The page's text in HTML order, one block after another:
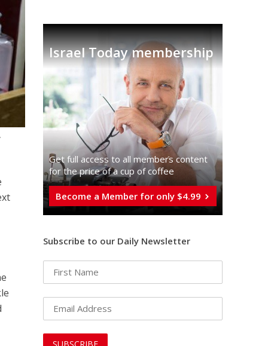
Israel Today membership
Get full access to all memberֿs content
for the price of a cup of coffee
Become a Member for only $4.99
Subscribe to our Daily Newsletter